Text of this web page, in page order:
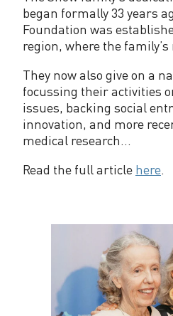
began formally 33 years
Foundation was
region, where the
They now also give on a
focussing their activities
issues, backing social
innovation, and more
medical research...
Read the full article here.